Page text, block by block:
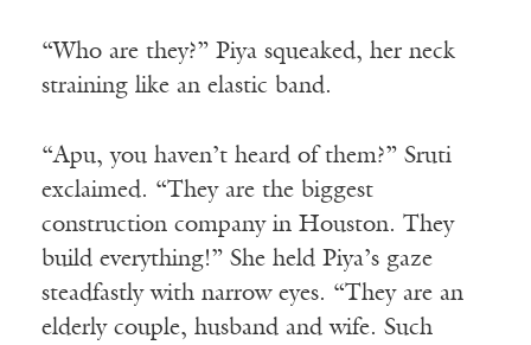
“Who are they?” Piya squeaked, her neck
straining like an elastic band.
“Apu, you haven’t heard of them?” Sruti
exclaimed. “They are the biggest
construction company in Houston. They
build everything!” She held Piya’s gaze
steadfastly with narrow eyes. “They are an
elderly couple, husband and wife. Such